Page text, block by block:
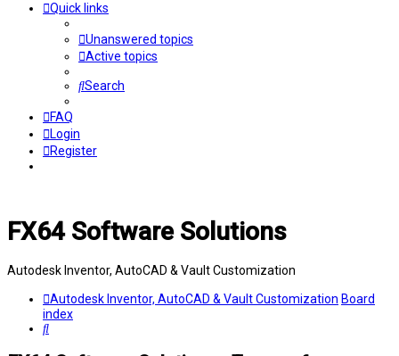
Quick links
Unanswered topics
Active topics
Search
FAQ
Login
Register
FX64 Software Solutions
Autodesk Inventor, AutoCAD & Vault Customization
Autodesk Inventor, AutoCAD & Vault Customization Board
index
Search